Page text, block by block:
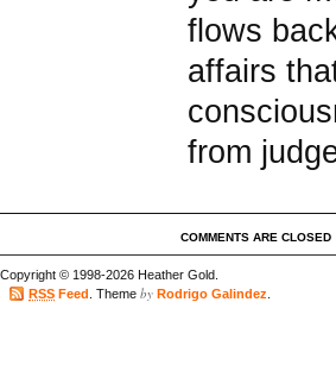
flows
affairs
from
COMMENTS ARE CLOSED
Copyright © 1998-2026 Heather Gold.
RSS Feed . Theme by Rodrigo Galindez